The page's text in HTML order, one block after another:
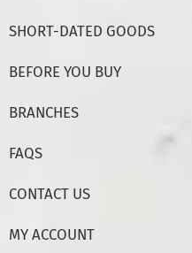
SHORT-DATED GOODS
BEFORE YOU BUY
BRANCHES
FAQS
CONTACT US
MY ACCOUNT